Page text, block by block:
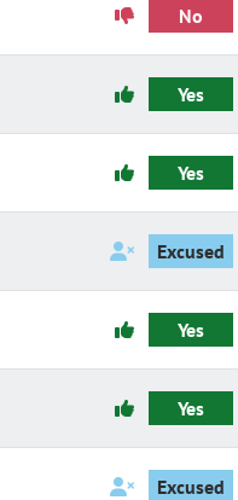
No
Yes
Yes
Excused
Yes
Yes
Excused